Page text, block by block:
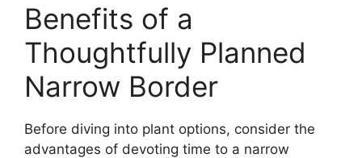
Benefits of a
Thoughtfully Planned
Narrow Border
Before diving into plant options, consider the
advantages of devoting time to a narrow